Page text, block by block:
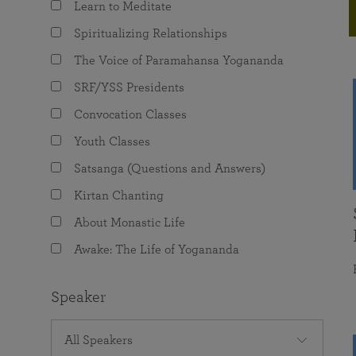
The Value of Group Meditation
Programs for Young Adults
joy that come from attunement with the
Learn to Meditate
Spiritualizing Relationships
The Voice of Paramahansa Yogananda
SRF/YSS Presidents
Convocation Classes
Youth Classes
Satsanga (Questions and Answers)
Kirtan Chanting
About Monastic Life
Awake: The Life of Yogananda
Speaker
All Speakers